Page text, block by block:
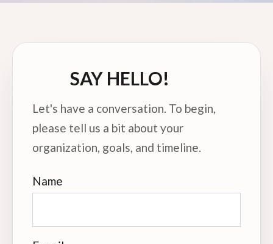
SAY HELLO!
Let's have a conversation. To begin,
please tell us a bit about your
organization, goals, and timeline.
Name